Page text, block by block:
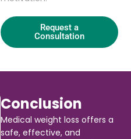
Request a
Consultation
Conclusion
Medical weight loss offers a
safe, effective, and